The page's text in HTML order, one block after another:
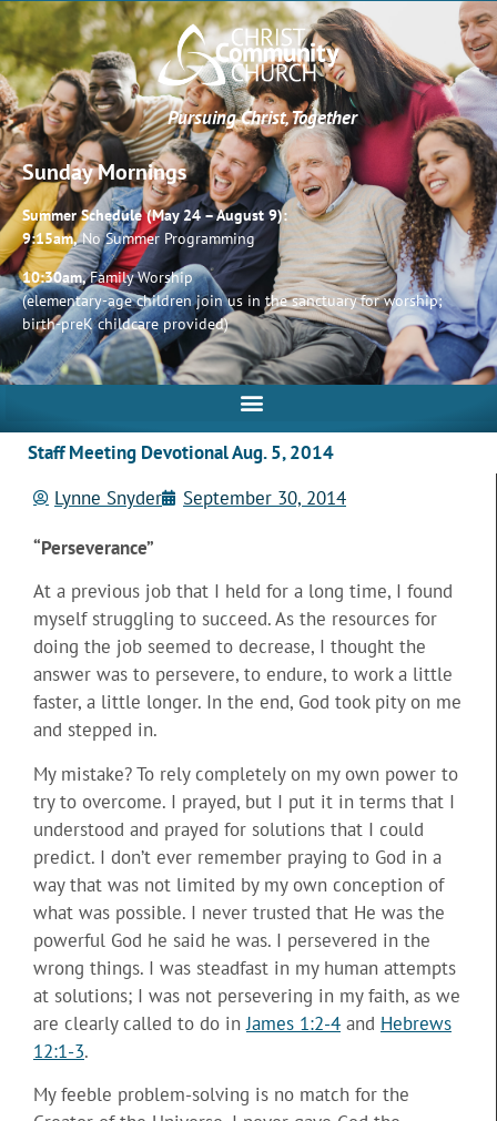
Pursuing Christ, Together
Sunday Mornings
Summer Schedule (May 24 – August 9):
9:15am,No Summer Programming
10:30am,Family Worship
(elementary-age children join us in the sanctuary for worship;
birth-preK childcare provided)
Staff Meeting Devotional Aug. 5, 2014
Lynne Snyder
September 30, 2014
“Perseverance”
At a previous job that I held for a long time, I found
myself struggling to succeed. As the resources for
doing the job seemed to decrease, I thought the
answer was to persevere, to endure, to work a little
faster, a little longer. In the end, God took pity on me
and stepped in.
My mistake? To rely completely on my own power to
try to overcome. I prayed, but I put it in terms that I
understood and prayed for solutions that I could
predict. I don’t ever remember praying to God in a
way that was not limited by my own conception of
what was possible. I never trusted that He was the
powerful God he said he was. I persevered in the
wrong things. I was steadfast in my human attempts
at solutions; I was not persevering in my faith, as we
are clearly called to do inJames 1:2-4 and Hebrews
12:1-3.
My feeble problem-solving is no match for the